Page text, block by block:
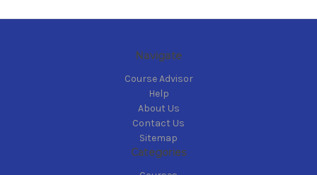
Navigate
Course Advisor
Help
About Us
Contact Us
Sitemap
Categories